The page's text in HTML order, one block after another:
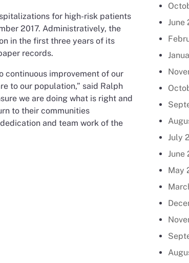
for high-risk patients
2017. Administratively, the
in the first three years of its
records.
continuous improvement of our
to our population,” said Ralph
we are doing what is right and
to their communities
and team work of the
June
July
June
May